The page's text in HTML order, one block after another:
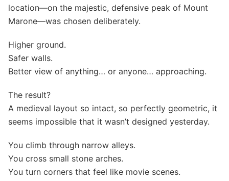
location—on the majestic, defensive peak of Mount
Marone—was chosen deliberately.
Higher ground.
Safer walls.
Better view of anything… or anyone… approaching.
The result?
A medieval layout so intact, so perfectly geometric, it
seems impossible that it wasn’t designed yesterday.
You climb through narrow alleys.
You cross small stone arches.
You turn corners that feel like movie scenes.